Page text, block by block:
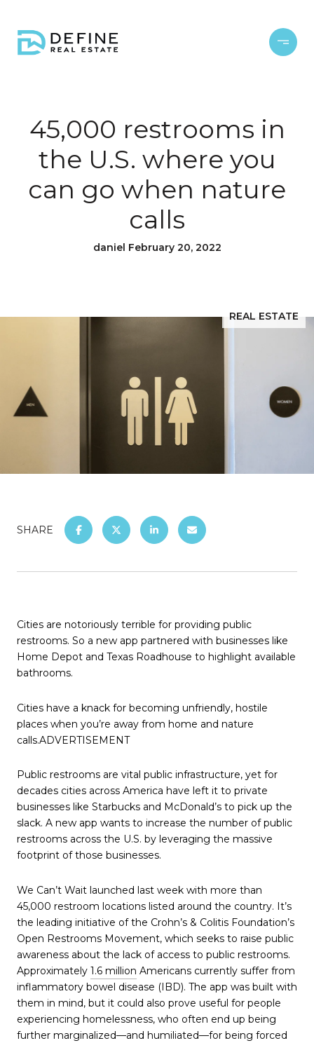
45,000 restrooms in
the U.S. where you
can go when nature
calls
daniel February 20, 2022
REAL ESTATE
SHARE
Cities are notoriously terrible for providing public
restrooms. So a new app partnered with businesses like
Home Depot and Texas Roadhouse to highlight available
bathrooms.
Cities have a knack for becoming unfriendly, hostile
places when you’re away from home and nature
calls.ADVERTISEMENT
Public restrooms are vital public infrastructure, yet for
decades cities across America have left it to private
businesses like Starbucks and McDonald’s to pick up the
slack. A new app wants to increase the number of public
restrooms across the U.S. by leveraging the massive
footprint of those businesses.
We Can’t Wait launched last week with more than
45,000 restroom locations listed around the country. It’s
the leading initiative of the Crohn’s & Colitis Foundation’s
Open Restrooms Movement, which seeks to raise public
awareness about the lack of access to public restrooms.
Approximately 1.6 million Americans currently suffer from
inflammatory bowel disease (IBD). The app was built with
them in mind, but it could also prove useful for people
experiencing homelessness, who often end up being
further marginalized—and humiliated—for being forced